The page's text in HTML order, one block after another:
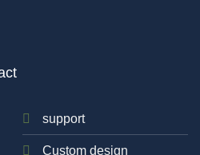
support
Custom design